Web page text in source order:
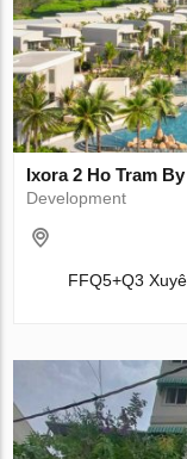
Ixora 2 Ho Tram
Development
FFQ5+Q3